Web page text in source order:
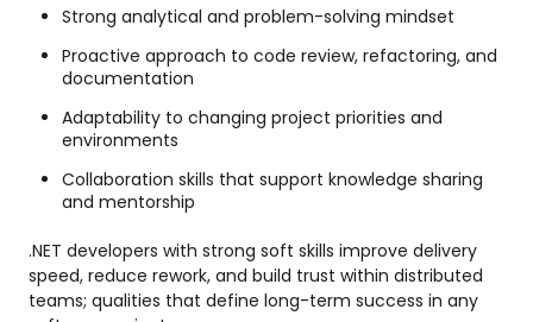
Strong analytical and problem-solving mindset
Proactive approach to code review, refactoring, and
documentation
Adaptability to changing project priorities and
environments
Collaboration skills that support knowledge sharing
and mentorship
.NET developers with strong soft skills improve delivery
speed, reduce rework, and build trust within distributed
teams; qualities that define long-term success in any